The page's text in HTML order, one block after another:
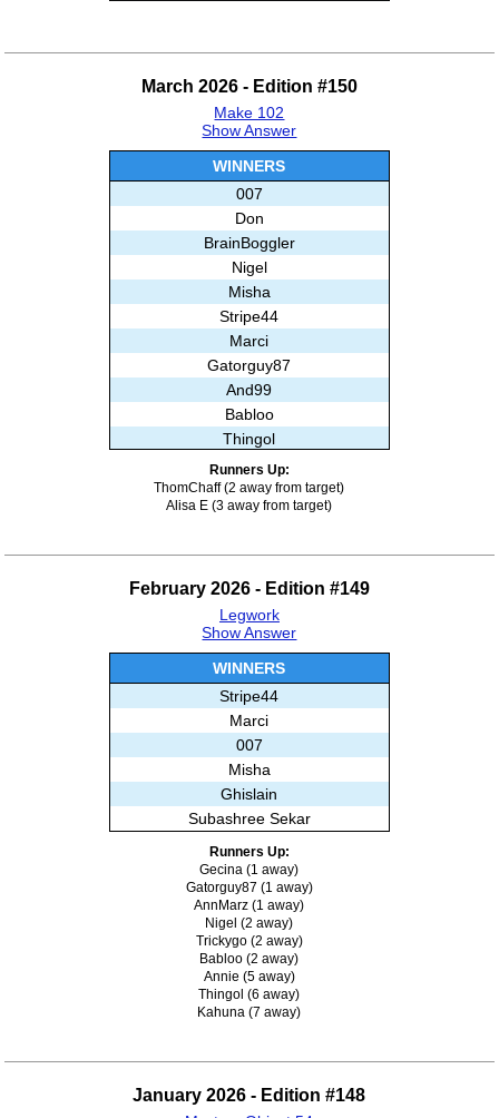
Thingol
Ghislain
Subashree Sekar
March 2026 - Edition #150
Make 102
Show Answer
WINNERS
007
Don
BrainBoggler
Nigel
Misha
Stripe44
Marci
Gatorguy87
And99
Babloo
Thingol
Ghislain
Subashree Sekar
Runners Up:
ThomChaff (2 away from target)
Alisa E (3 away from target)
February 2026 - Edition #149
Legwork
Show Answer
WINNERS
Stripe44
Marci
007
Misha
Ghislain
Subashree Sekar
Runners Up:
Gecina (1 away)
Gatorguy87 (1 away)
AnnMarz (1 away)
Nigel (2 away)
Trickygo (2 away)
Babloo (2 away)
Annie (5 away)
Thingol (6 away)
Kahuna (7 away)
January 2026 - Edition #148